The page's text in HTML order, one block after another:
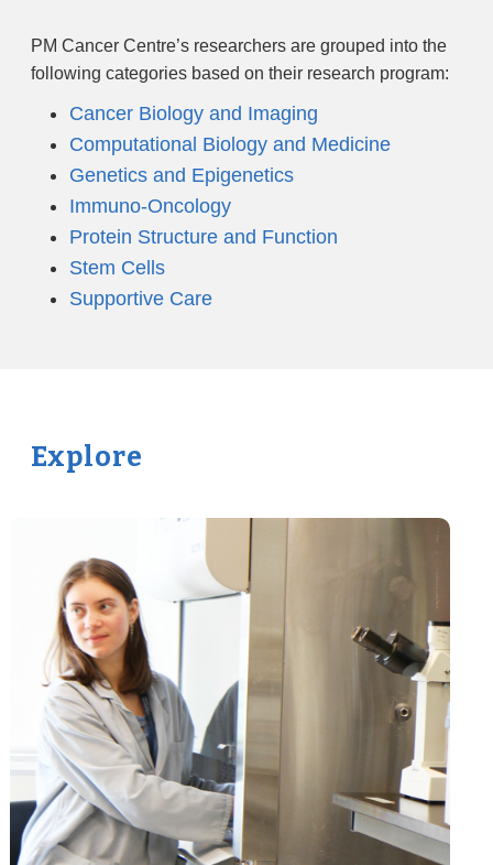
PM Cancer Centre’s researchers are grouped into the
following categories based on their research program:
Cancer Biology and Imaging
Computational Biology and Medicine
Genetics and Epigenetics
Immuno-Oncology
Protein Structure and Function
Stem Cells
Supportive Care
Explore